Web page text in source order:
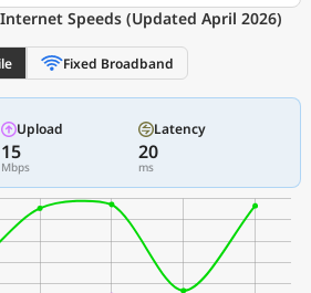
Speeds (Updated April 2026)
Fixed Broadband
Upload
15
Mbps
Latency
20
ms